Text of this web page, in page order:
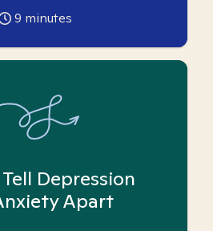
9 minutes
Depression
Apart